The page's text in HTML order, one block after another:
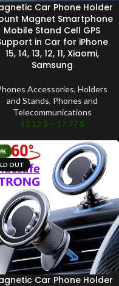
Car Phone Holder
Magnet Smartphone
Mobile Stand Cell GPS
in Car for iPhone
15, 14, 13, 12, 11, Xiaomi,
Samsung
Accessories, Holders
and Stands, Phones and
Telecommunications
12.12 $ – 17.77 $
OUT
Car Phone Holder